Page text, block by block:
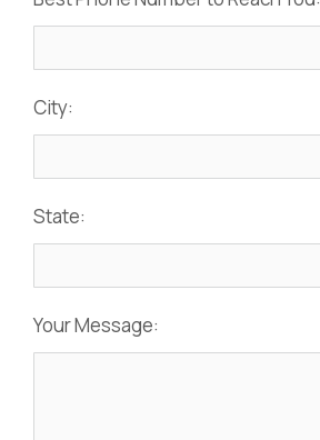
City:
State:
Your Message: